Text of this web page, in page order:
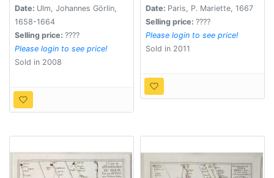
Date: Ulm, Johannes Görlin,
1658-1664
Selling price: ????
Please login to see price!
Sold in 2008
Date: Paris, P. Mariette, 1667
Selling price: ????
Please login to see price!
Sold in 2011